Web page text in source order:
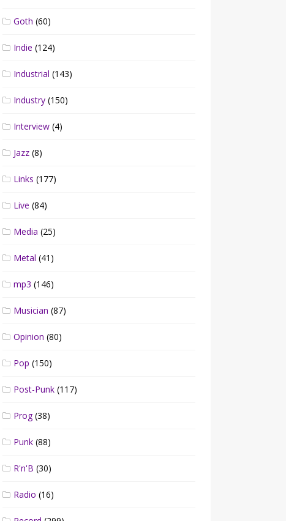
Goth (60)
Indie (124)
Industrial (143)
Industry (150)
Interview (4)
Jazz (8)
Links (177)
Live (84)
Media (25)
Metal (41)
mp3 (146)
Musician (87)
Opinion (80)
Pop (150)
Post-Punk (117)
Prog(38)
Punk (88)
R'n'B (30)
Radio (16)